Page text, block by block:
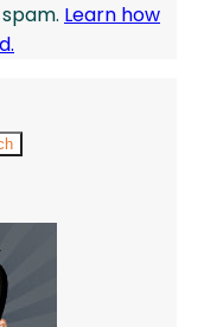
Learn how